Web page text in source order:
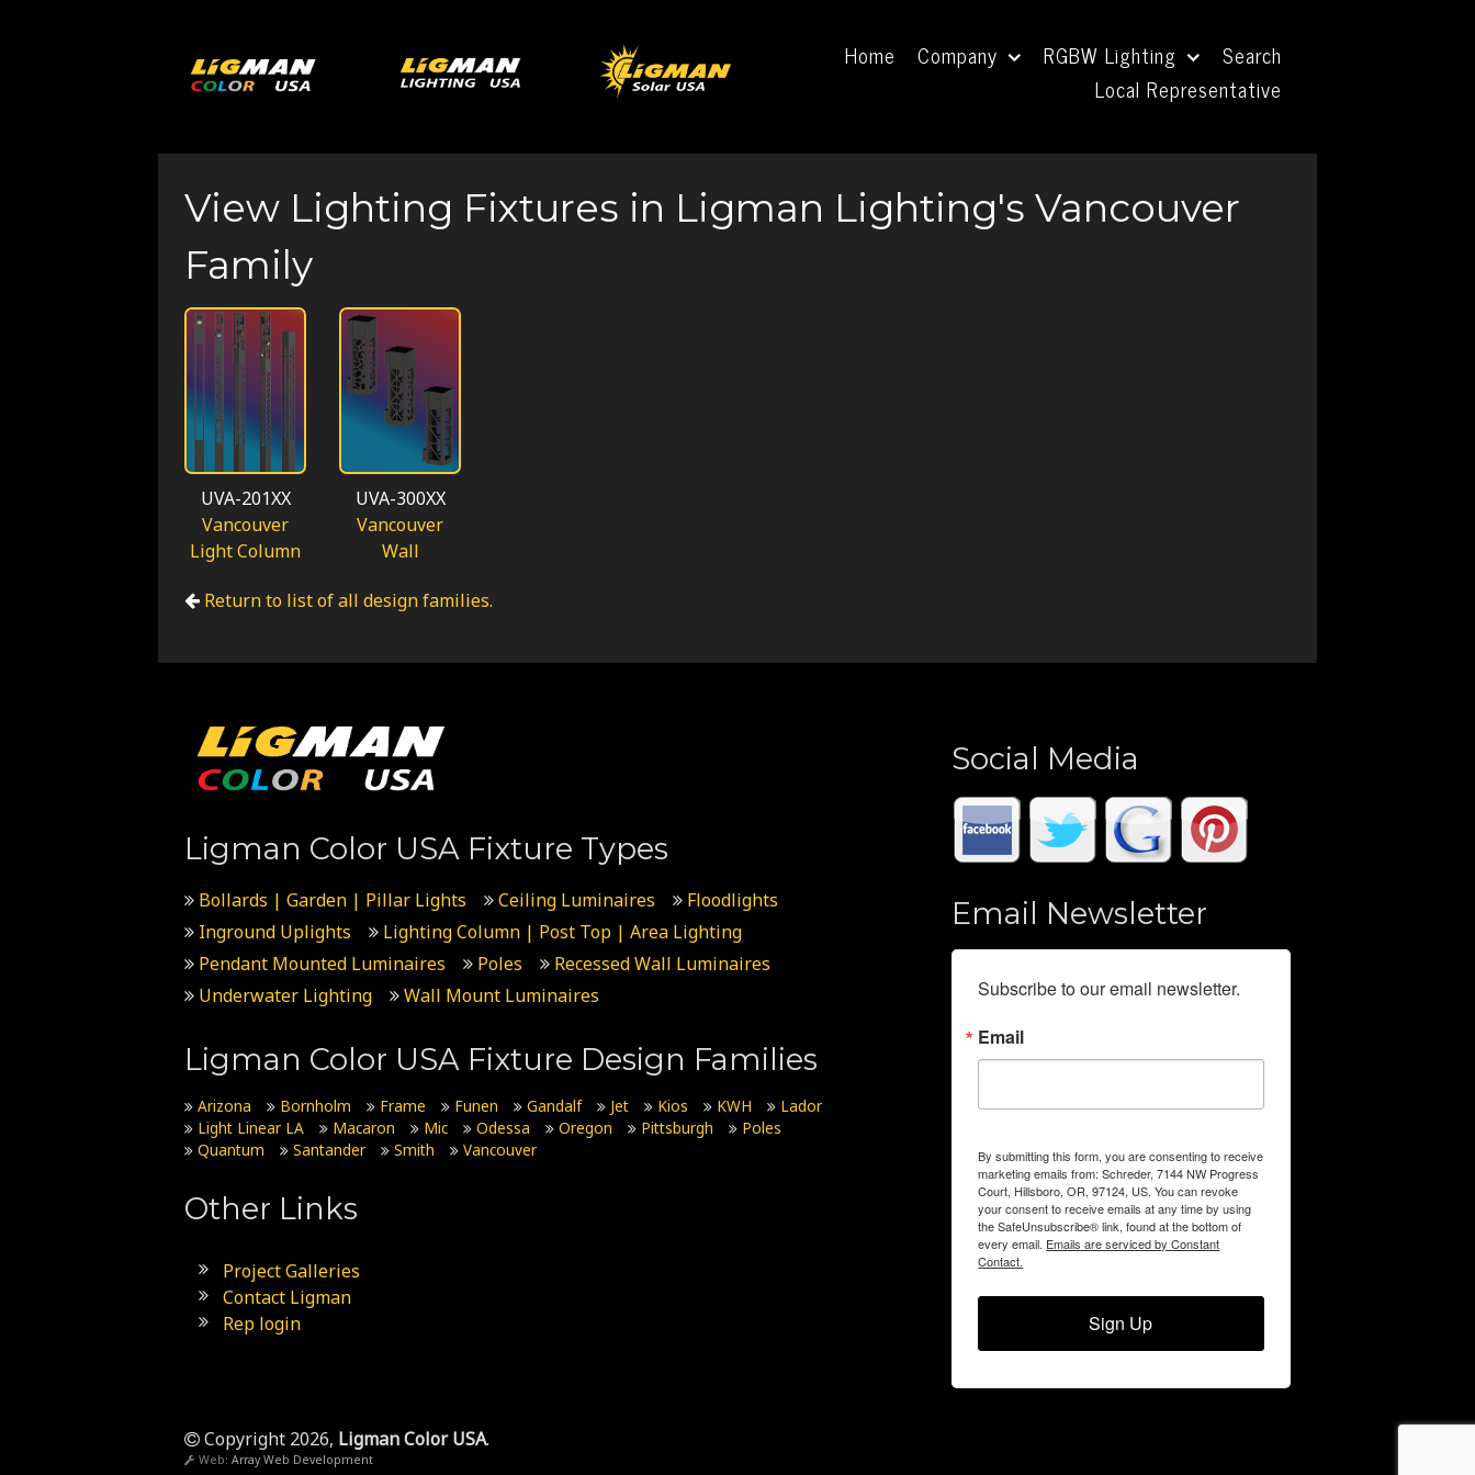
Home Company RGBW Lighting
Search
Local Representative
View Lighting Fixtures in Ligman Lighting's Vancouver
Family
UVA-201XX
Vancouver
Light Column
UVA-300XX
Vancouver
Wall
Return to list of all design families.
Ligman Color USA Fixture Types
Bollards | Garden | Pillar Lights Ceiling Luminaires
Floodlights
Inground Uplights
Lighting Column | Post Top | Area Lighting
Pendant Mounted Luminaires
Poles
Recessed Wall Luminaires
Underwater Lighting
Wall Mount Luminaires
Ligman Color USA Fixture Design Families
Arizona Bornholm Frame Funen Gandalf Jet Kios KWH
Lador
Light Linear LA
Macaron Mic Odessa Oregon Pittsburgh
Poles
Quantum
Santander Smith Vancouver
Other Links
Project Galleries
Contact Ligman
Rep login
Social Media
Email Newsletter
Subscribe to our email newsletter.
Email
By submitting this form, you are consenting to receive
marketing emails from: Schreder, 7144 NW Progress
Court, Hillsboro, OR, 97124, US. You can revoke
your consent to receive emails at any time by using
the SafeUnsubscribe® link, found at the bottom of
every email. Emails are serviced by Constant
Contact.
Sign Up
Copyright 2026, Ligman Color USA.
Web:Array Web Development